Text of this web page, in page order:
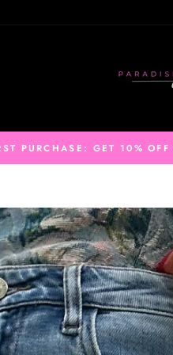
PURCHASE: GET 10% OFF